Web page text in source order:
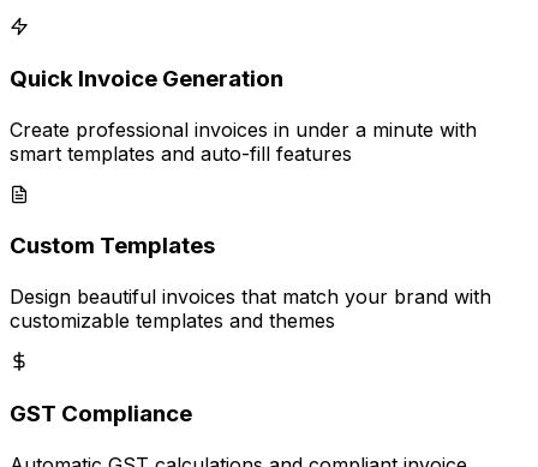
Quick Invoice Generation
Create professional invoices in under a minute with
smart templates and auto-fill features
Custom Templates
Design beautiful invoices that match your brand with
customizable templates and themes
GST Compliance